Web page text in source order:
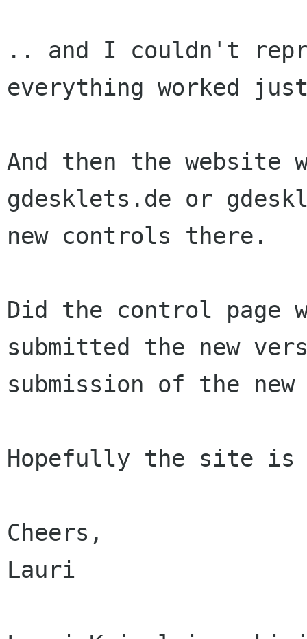
.. and I couldn't
everything worked
And then the website
gdesklets.de or
new controls there.
Did the control page
submitted the new
submission of the
Hopefully the site is
Cheers,
Lauri